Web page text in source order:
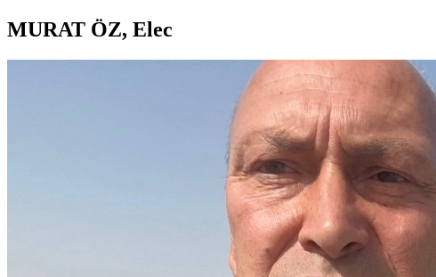
MURAT ÖZ, Elec